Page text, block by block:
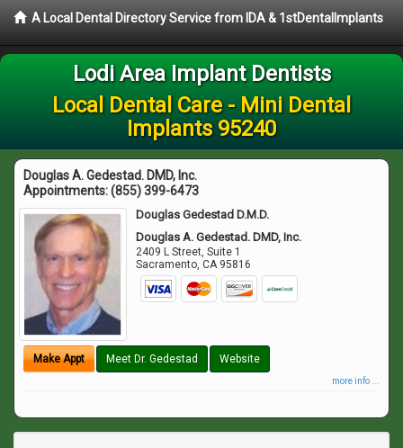
A Local Dental Directory Service from IDA & 1stDentalImplants
Lodi Area Implant Dentists
Local Dental Care - Mini Dental
Implants 95240
Douglas A. Gedestad. DMD, Inc.
Appointments:(855) 399-6473
Douglas Gedestad D.M.D.
Douglas A. Gedestad. DMD, Inc.
2409 L Street, Suite 1
Sacramento,CA 95816
Make Appt Meet Dr. Gedestad Website
more info ...